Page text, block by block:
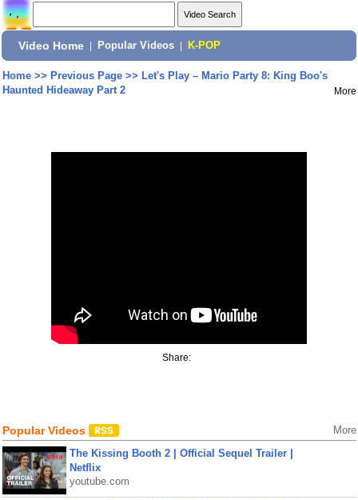
Video Home Popular Videos K-POP
Home>> Previous Page>> Let's Play – Mario Party 8: King Boo's
Haunted Hideaway Part 2
More
Share:
Popular Videos More
The Kissing Booth 2 | Official Sequel Trailer |
Netflix
youtube.com